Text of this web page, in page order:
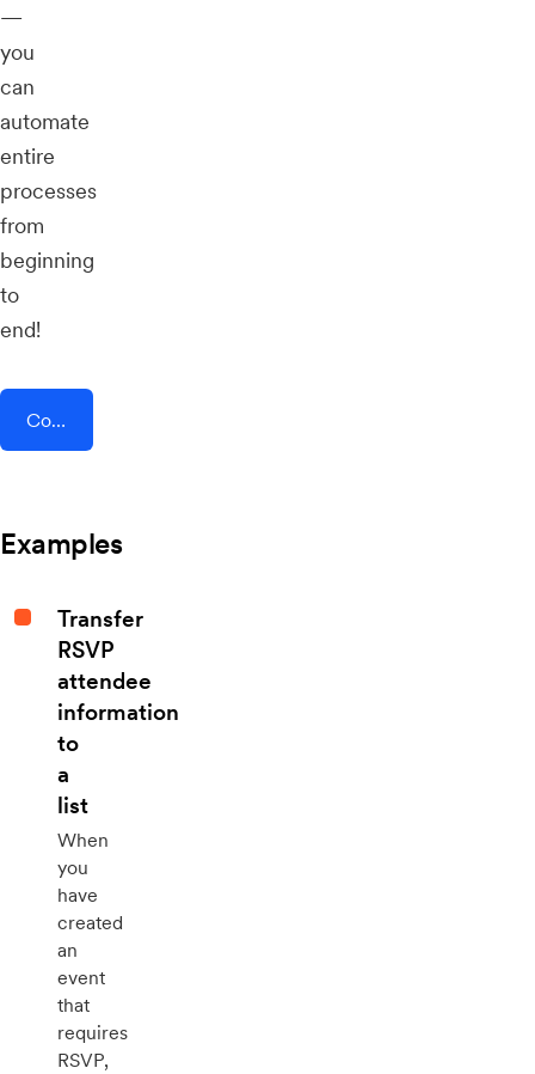
—
you
can
automate
entire
processes
from
beginning
to
end!
Connect AddEvent + vFairs
Examples
Transfer
RSVP
attendee
information
to
a
list
When
you
have
created
an
event
that
requires
RSVP,